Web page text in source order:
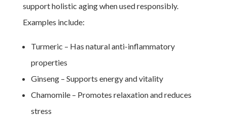
support holistic aging when used responsibly.
Examples include:
Turmeric – Has natural anti-inflammatory
properties
Ginseng – Supports energy and vitality
Chamomile – Promotes relaxation and reduces
stress